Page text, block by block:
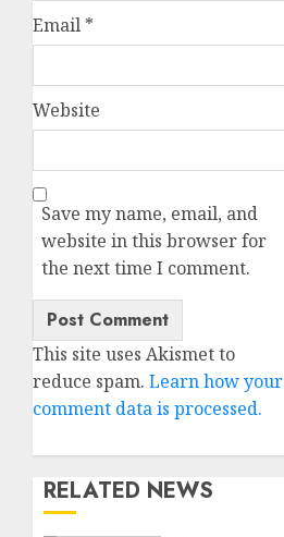
Email *
Website
Save my name, email, and
website in this browser for
the next time I comment.
This site uses Akismet to
reduce spam. Learn how your
comment data is processed.
RELATED NEWS